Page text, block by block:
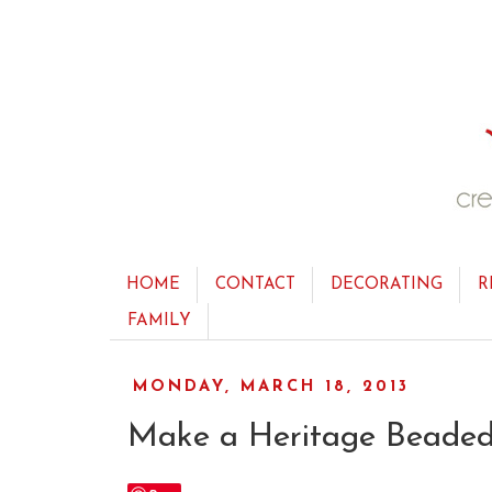
HOME CONTACT DECORATING
FAMILY
MONDAY, MARCH 18, 2013
Make a Heritage